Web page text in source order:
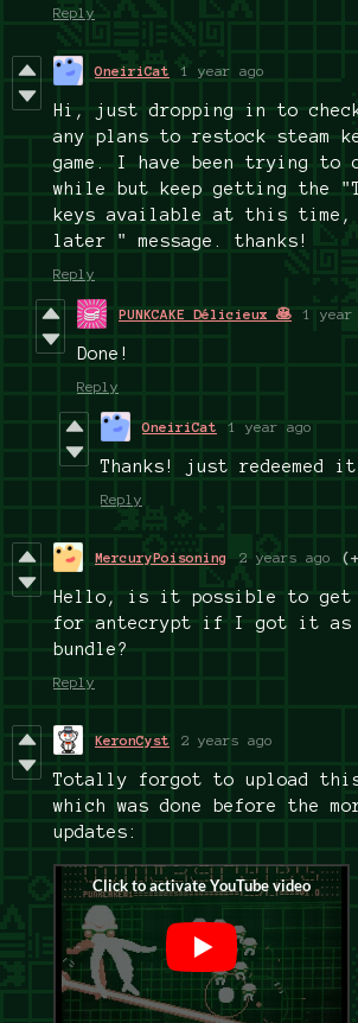
Reply
OneiriCat 1 year ago
Hi, just dropping in to
any plans to restock steam
game. I have been trying
while but keep getting the
keys available at this time,
later " message. thanks!
Reply
PUNKCAKE Délicieux 🥞 1 year
Done!
Reply
OneiriCat 1 year ago
Thanks! just redeemed
Reply
MercuryPoisoning 2 years ago
Hello, is it possible to get
for antecrypt if I got it as
bundle?
Reply
KeronCyst 2 years ago
Totally forgot to upload
which was done before the
updates: